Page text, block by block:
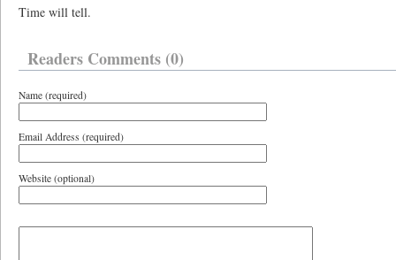
Time will tell.
Readers Comments (0)
Name (required)
Email Address (required)
Website (optional)